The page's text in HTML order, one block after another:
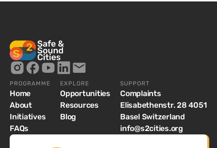
PROGRAMME
Home
About
Initiatives
FAQs
EXPLORE
Opportunities
Resources
Blog
SUPPORT
Complaints
Elisabethenstr. 28 4051
Basel Switzerland
info@s2cities.org